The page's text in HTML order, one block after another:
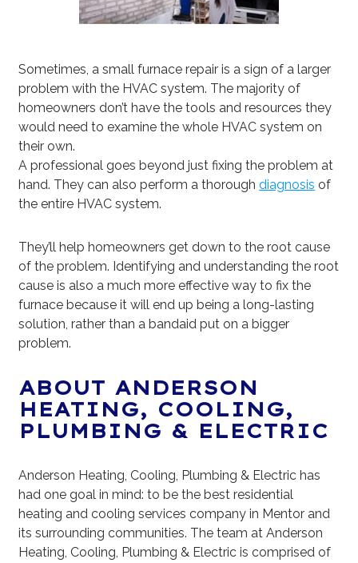
Sometimes, a small furnace repair is a sign of a larger
problem with the HVAC system. The majority of
homeowners don’t have the tools and resources they
would need to examine the whole HVAC system on
their own.
A professional goes beyond just fixing the problem at
hand. They can also perform a thoroughdiagnosis of
the entire HVAC system.
They’ll help homeowners get down to the root cause
of the problem. Identifying and understanding the root
cause is also a much more effective way to fix the
furnace because it will end up being a long-lasting
solution, rather than a bandaid put on a bigger
problem.
ABOUT ANDERSON
HEATING, COOLING,
PLUMBING & ELECTRIC
Anderson Heating, Cooling, Plumbing & Electric has
had one goal in mind: to be the best residential
heating and cooling services company in Mentor and
its surrounding communities. The team at Anderson
Heating, Cooling, Plumbing & Electric is comprised of